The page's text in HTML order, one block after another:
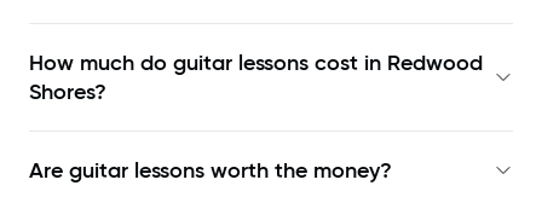
How much do guitar lessons cost in Redwood
Shores?
Are guitar lessons worth the money?